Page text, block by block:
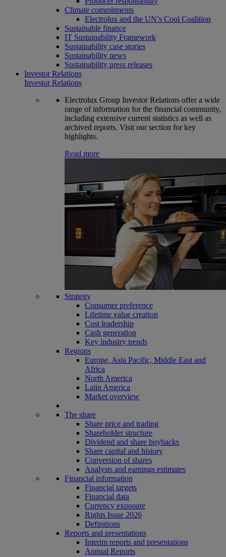
Climate commitments
Electrolux and the UN’s Cool Coalition
Sustainable finance
IT Sustainability Framework
Sustainability case stories
Sustainability news
Sustainability press releases
Investor Relations
Investor Relations
Electrolux Group Investor Relations offer a wide
range of information for the financial community,
including extensive current statistics as well as
archived reports. Visit our section for key
highlights.
Read more
Strategy
Consumer preference
Lifetime value creation
Cost leadership
Cash generation
Key industry trends
Regions
Europe, Asia Pacific, Middle East and
Africa
North America
Latin America
Market overview
The share
Share price and trading
Shareholder structure
Dividend and share buybacks
Share capital and history
Conversion of shares
Analysts and earnings estimates
Financial information
Financial targets
Financial data
Currency exposure
Rights Issue 2026
Definitions
Reports and presentations
Interim reports and presentations
Annual Reports